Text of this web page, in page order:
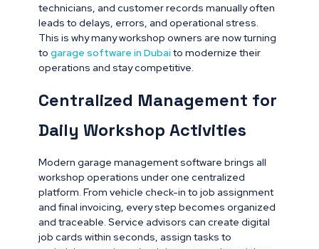
technicians, and customer records manually often
leads to delays, errors, and operational stress.
This is why many workshop owners are now turning
to garage software in Dubai to modernize their
operations and stay competitive.
Centralized Management for
Daily Workshop Activities
Modern garage management software brings all
workshop operations under one centralized
platform. From vehicle check-in to job assignment
and final invoicing, every step becomes organized
and traceable. Service advisors can create digital
job cards within seconds, assign tasks to